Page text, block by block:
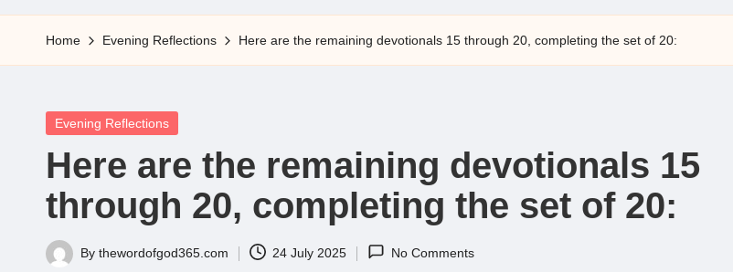
5
Home Evening Reflections Here are the remaining devotionals 15 through 20, completing the set of 20:
Posted
Evening Reflections
Here are the remaining devotionals 15
through 20, completing the set of 20:
Posted
By thewordofgod365.com 24 July 2025 No Comments